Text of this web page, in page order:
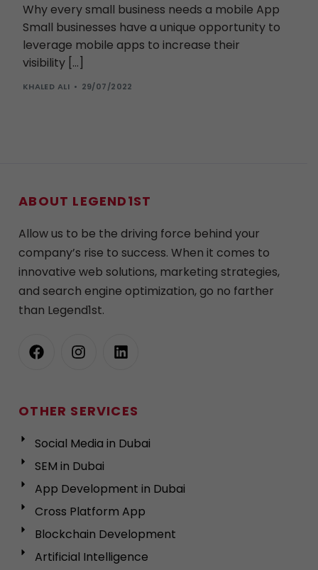
Why every small business needs a mobile App
Small businesses have a unique opportunity to
leverage mobile apps to increase their
visibility […]
KHALED ALI 29/07/2022
ABOUT LEGEND1ST
Allow us to be the driving force behind your
company’s rise to success. When it comes to
innovative web solutions, marketing strategies,
and search engine optimization, go no farther
than Legend1st.
OTHER SERVICES
Social Media in Dubai
SEM in Dubai
App Development in Dubai
Cross Platform App
Blockchain Development
Artificial Intelligence